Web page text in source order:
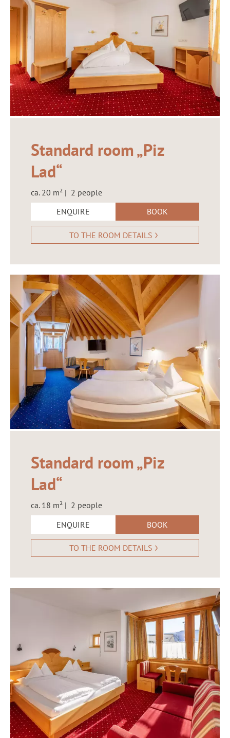
Standard room „Piz
Lad“
ca. 20 m² | 2 people
ENQUIRE
BOOK
TO THE ROOM DETAILS
Standard room „Piz
Lad“
ca. 18 m² | 2 people
ENQUIRE
BOOK
TO THE ROOM DETAILS